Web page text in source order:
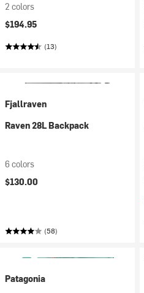
2 colors
$194.95
(13)
Fjallraven
Raven 28L Backpack
6 colors
$130.00
(58)
Patagonia